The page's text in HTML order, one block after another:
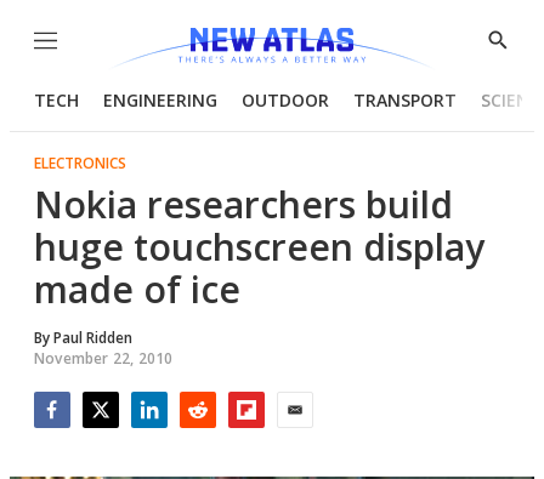
Menu
Show
TECH ENGINEERING OUTDOOR TRANSPORT
ELECTRONICS
Nokia researchers build
huge touchscreen display
made of ice
ByPaul Ridden
November 22, 2010